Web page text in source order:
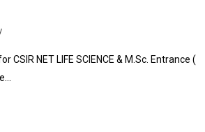
NET LIFE SCIENCE & M.Sc. Entrance (